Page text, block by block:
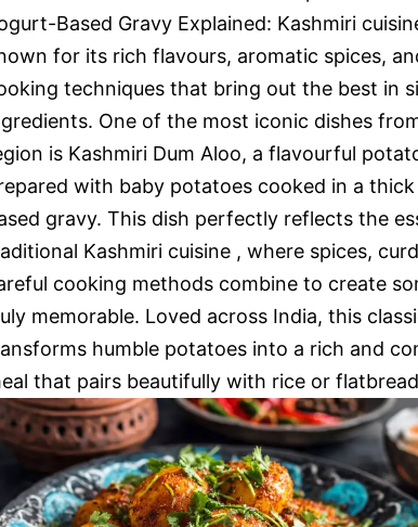
Based Gravy Explained: Kashmiri
for its rich flavours, aromatic spices,
techniques that bring out the best in
One of the most iconic dishes
is Kashmiri Dum Aloo, a flavourful
with baby potatoes cooked in a
gravy. This dish perfectly reflects the
Kashmiri cuisine , where spices,
cooking methods combine to create
memorable. Loved across India, this
humble potatoes into a rich and
that pairs beautifully with rice or